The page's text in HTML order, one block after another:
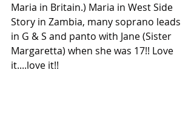
Maria in Britain.) Maria in West Side
Story in Zambia, many soprano leads
in G & S and panto with Jane (Sister
Margaretta) when she was 17!! Love
it....love it!!